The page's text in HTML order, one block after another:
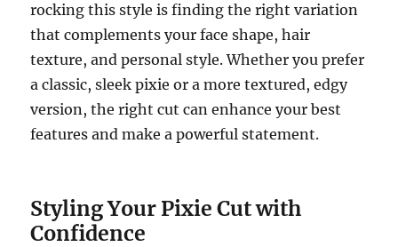
rocking this style is finding the right variation
that complements your face shape, hair
texture, and personal style. Whether you prefer
a classic, sleek pixie or a more textured, edgy
version, the right cut can enhance your best
features and make a powerful statement.
Styling Your Pixie Cut with
Confidence